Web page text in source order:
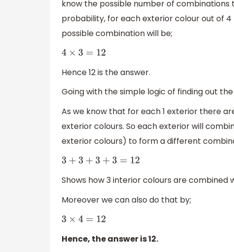
know the possible number of
probability, for each exterior colour out of
possible combination will be;
4 ×3 =12
Hence 12 is the answer.
Going with the simple logic of finding out
As we know that for each 1 exterior there
exterior colours. So each exterior will
exterior colours) to form a different
3 +3+3 +3 = 12
Shows how 3 interior colours are combined
Moreover we can also do that by;
3 ×4 =12
Hence, the answer is 12.